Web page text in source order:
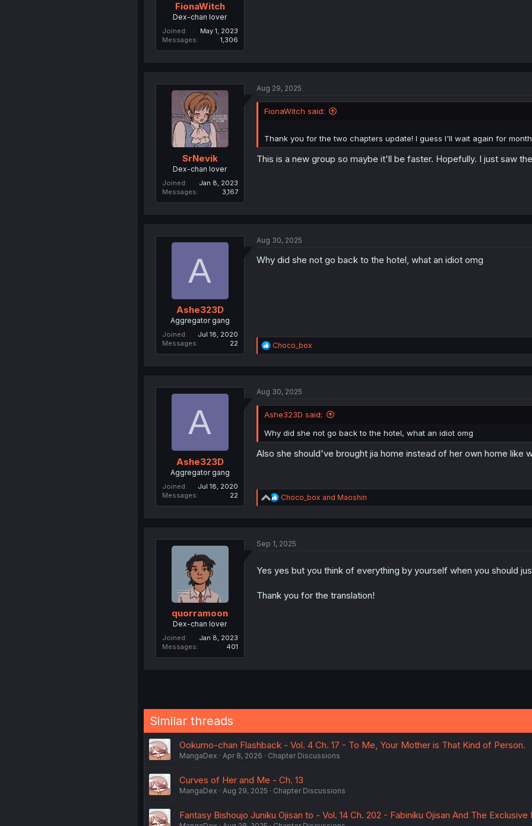
FionaWitch
Dex-chan lover
Joined
May 1, 2023
Messages
1,306
SrNevik
Dex-chan lover
Joined
Jan 8, 2023
Messages
3,167
Aug 29, 2025
FionaWitch said:
Thank you for the two chapters update! I guess I'll wait again for
This is a new group so maybe it'll be faster. Hopefully. I just saw
A
Ashe323D
Aggregator gang
Joined
Jul 18, 2020
Messages
22
Aug 30, 2025
Why did she not go back to the hotel, what an idiot omg
R
e
i
n
:
Choco_box
A
Ashe323D
Aggregator gang
Joined
Jul 18, 2020
Messages
22
Aug 30, 2025
Ashe323D said:
Why did she not go back to the hotel, what an idiot omg
Also she should've brought jia home instead of her own home like
R
e
i
s
Choco_box and Maoshin
quorramoon
Dex-chan lover
Joined
Jan 8, 2023
Messages
401
Sep 1, 2025
Yes yes but you think of everything by yourself when you should
Thank you for the translation!
Similar threads
Ookumo-chan Flashback - Vol. 4 Ch. 17 - To Me, Your Mother is That Kind of Person.
MangaDex Apr 8, 2026 Chapter Discussions
Curves of Her and Me - Ch. 13
MangaDex Aug 29, 2025 Chapter Discussions
Fantasy Bishoujo Juniku Ojisan to - Vol. 14 Ch. 202 - Fabiniku Ojisan And The Exclusive